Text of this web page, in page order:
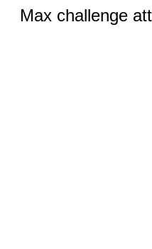
Max challenge